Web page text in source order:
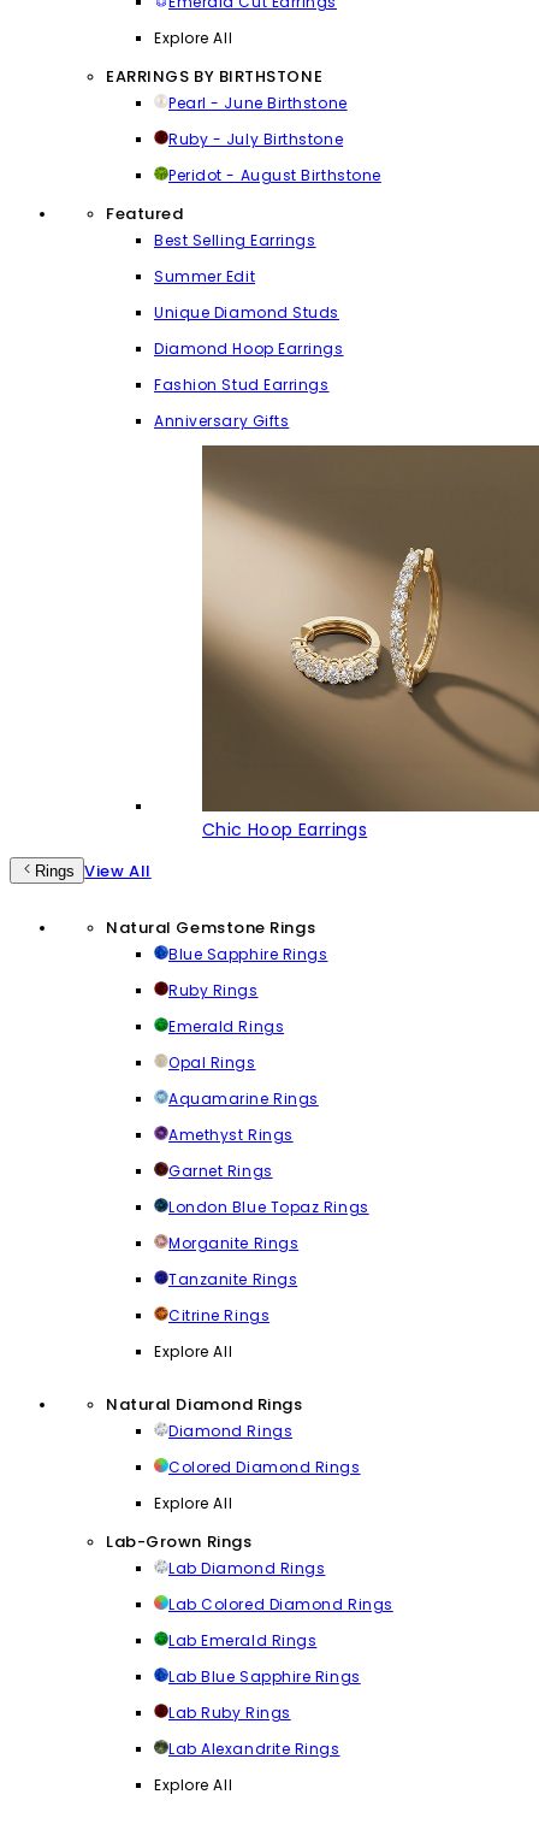
Explore All
EARRINGS BY BIRTHSTONE
Pearl - June Birthstone
Ruby - July Birthstone
Peridot - August Birthstone
Featured
Best Selling Earrings
Summer Edit
Unique Diamond Studs
Diamond Hoop Earrings
Fashion Stud Earrings
Anniversary Gifts
Chic Hoop Earrings
Rings View All
Natural Gemstone Rings
Blue Sapphire Rings
Ruby Rings
Emerald Rings
Opal Rings
Aquamarine Rings
Amethyst Rings
Garnet Rings
London Blue Topaz Rings
Morganite Rings
Tanzanite Rings
Citrine Rings
Explore All
Natural Diamond Rings
Diamond Rings
Colored Diamond Rings
Explore All
Lab-Grown Rings
Lab Diamond Rings
Lab Colored Diamond Rings
Lab Emerald Rings
Lab Blue Sapphire Rings
Lab Ruby Rings
Lab Alexandrite Rings
Explore All